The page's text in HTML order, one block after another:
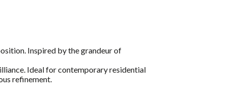
Inspired by the grandeur of
Ideal for contemporary residential
refinement.